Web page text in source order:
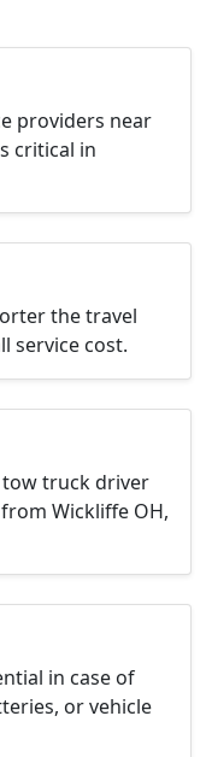
providers near
critical in
the travel
service cost.
truck driver
Wickliffe OH,
in case of
or vehicle